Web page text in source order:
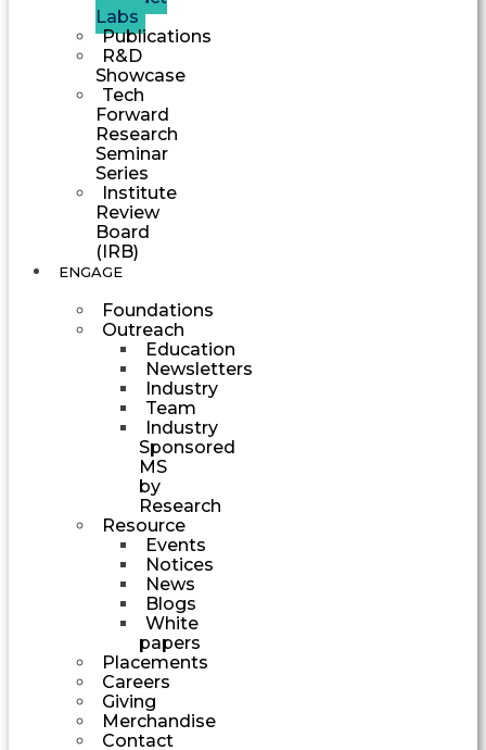
Labs
Publications
R&D
Showcase
Tech
Forward
Research
Seminar
Series
Institute
Review
Board
(IRB)
ENGAGE
Foundations
Outreach
Education
Newsletters
Industry
Team
Industry
Sponsored
MS
by
Research
Resource
Events
Notices
News
Blogs
White
papers
Placements
Careers
Giving
Merchandise
Contact